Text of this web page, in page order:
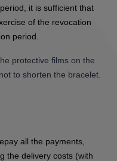
it is sufficient that
of the revocation
period.
protective films on the
to shorten the bracelet.
all the payments,
the delivery costs (with